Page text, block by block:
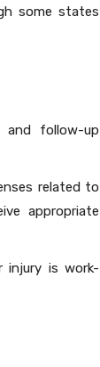
some states
and follow-up
related to
appropriate
injury is work-